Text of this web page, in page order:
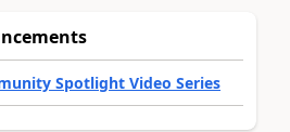
Spotlight Video Series